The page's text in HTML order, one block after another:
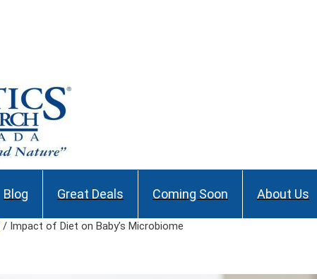
Join our Mailing List and stay up to
Blog Great Deals Coming Soon About Us
/ Impact of Diet on Baby’s Microbiome